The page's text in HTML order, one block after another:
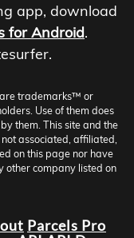
app, download
for Android.
trademarks™ or
Use of them does
them. This site and the
associated, affiliated,
on this page nor have
other company listed on
Parcels Pro